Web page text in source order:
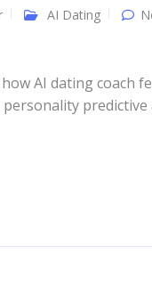
AI Dating
how AI dating